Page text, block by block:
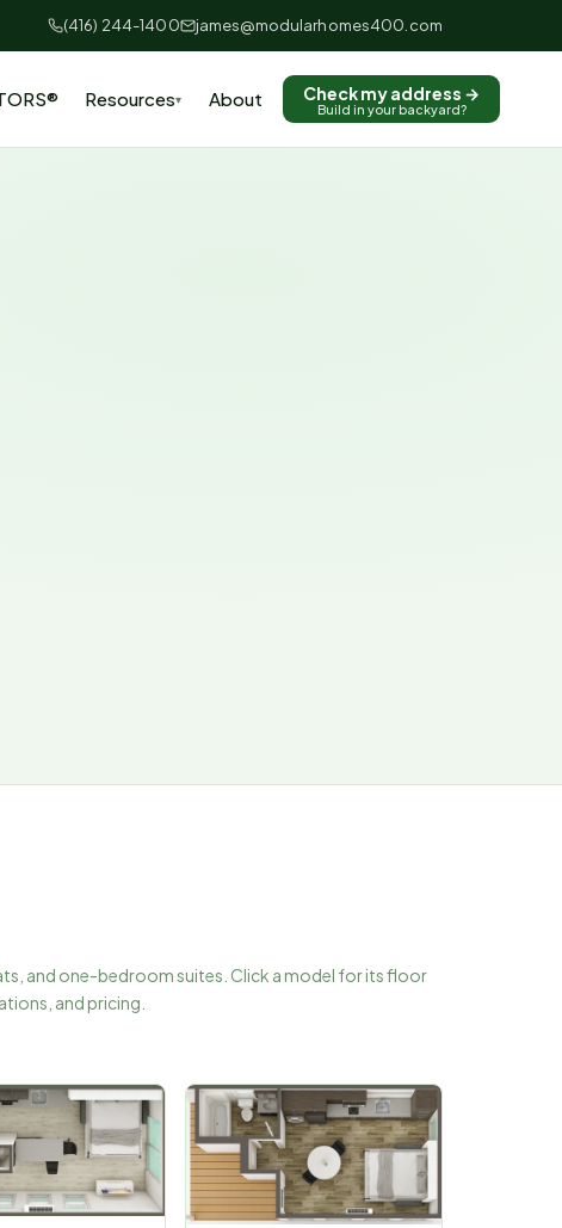
(416) 244-1400 james@modularhomes400.com
Resources▾ About Check my address →
Build in your backyard?
and one-bedroom suites. Click a model for its floor
and pricing.